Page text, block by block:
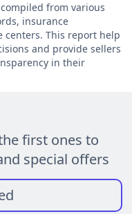
from various
insurance
centers. This report help
and provide sellers
in their
first ones to
special offers